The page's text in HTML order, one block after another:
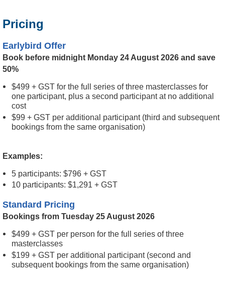
Pricing
Earlybird Offer
Book before midnight Monday 24 August 2026 and save
50%
$499 + GST for the full series of three masterclasses for
one participant, plus a second participant at no additional
cost
$99 + GST per additional participant (third and subsequent
bookings from the same organisation)
Examples:
5 participants: $796 + GST
10 participants: $1,291 + GST
Standard Pricing
Bookings from Tuesday 25 August 2026
$499 + GST per person for the full series of three
masterclasses
$199 + GST per additional participant (second and
subsequent bookings from the same organisation)